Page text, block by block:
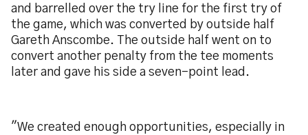
and barrelled over the try line for the first try of
the game, which was converted by outside half
Gareth Anscombe. The outside half went on to
convert another penalty from the tee moments
later and gave his side a seven-point lead.
"We created enough opportunities, especially in